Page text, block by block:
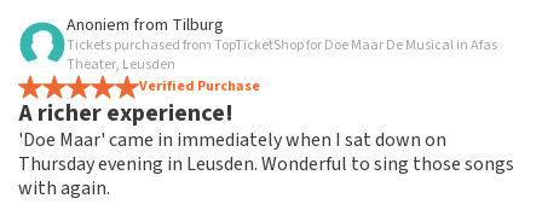
Review of Anoniem about
After disappointment because it didn't go
ahead, it helped me to book again!
Fine!
Review is translatedShow Original
Anoniem from Tilburg
Tickets purchased from TopTicketShop for Doe Maar De Musical in Afas
Theater, Leusden
Verified Purchase
A richer experience!
'Doe Maar' came in immediately when I sat down on
Thursday evening in Leusden. Wonderful to sing those songs
with again.